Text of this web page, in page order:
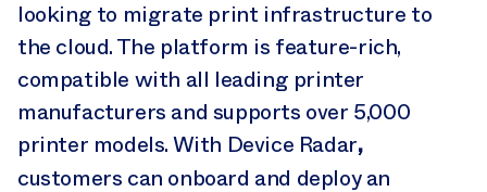
looking to migrate print infrastructure to
the cloud. The platform is feature-rich,
compatible with all leading printer
manufacturers and supports over 5,000
printer models. With Device Radar,
customers can onboard and deploy an